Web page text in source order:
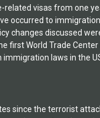
visas from one
occurred to
changes discussed
World Trade
laws in the
since the terrorist